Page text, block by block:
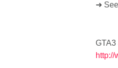
➜